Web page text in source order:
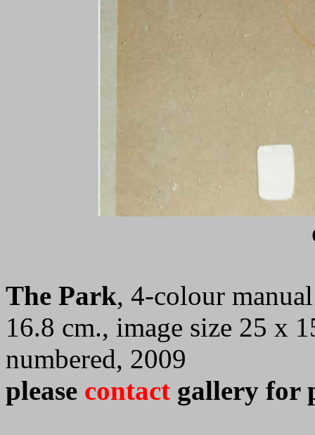
The Park, 4-colour
16.8 cm., image size 25 x
numbered, 2009
please contact gallery for